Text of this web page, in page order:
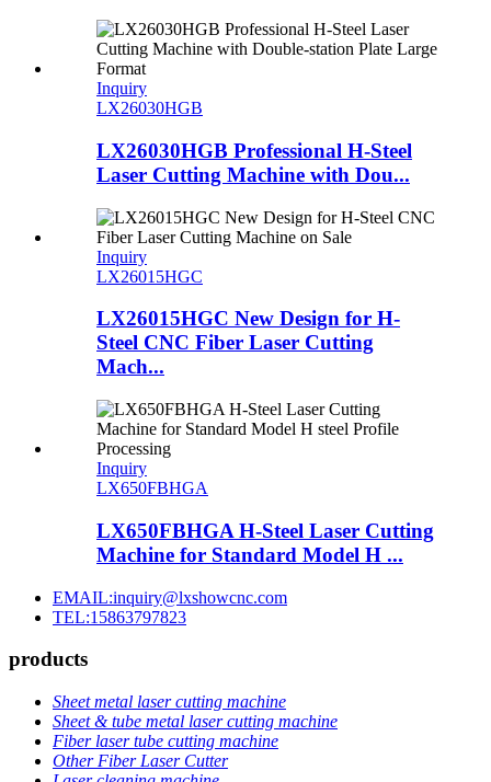
Inquiry
LX26030HGB
LX26030HGB Professional H-Steel
Laser Cutting Machine with Dou...
Inquiry
LX26015HGC
LX26015HGC New Design for H-
Steel CNC Fiber Laser Cutting
Mach...
Inquiry
LX650FBHGA
LX650FBHGA H-Steel Laser Cutting
Machine for Standard Model H ...
EMAIL:inquiry@lxshowcnc.com
TEL:15863797823
products
Sheet metal laser cutting machine
Sheet & tube metal laser cutting machine
Fiber laser tube cutting machine
Other Fiber Laser Cutter